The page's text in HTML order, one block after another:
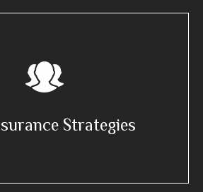
Strategies